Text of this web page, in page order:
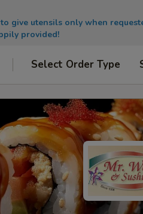
give utensils only when
provided!
Select Order Type